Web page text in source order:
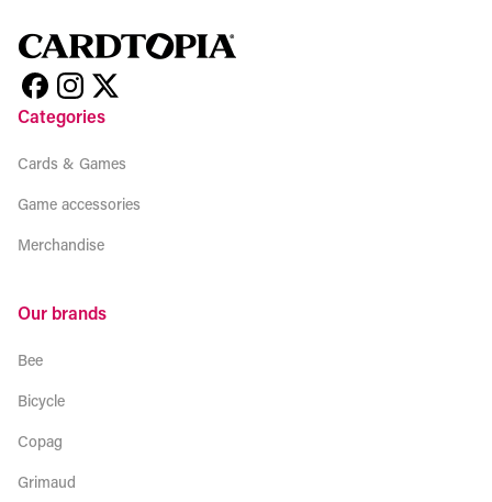
Categories
Cards & Games
Game accessories
Merchandise
Our brands
Bee
Bicycle
Copag
Grimaud